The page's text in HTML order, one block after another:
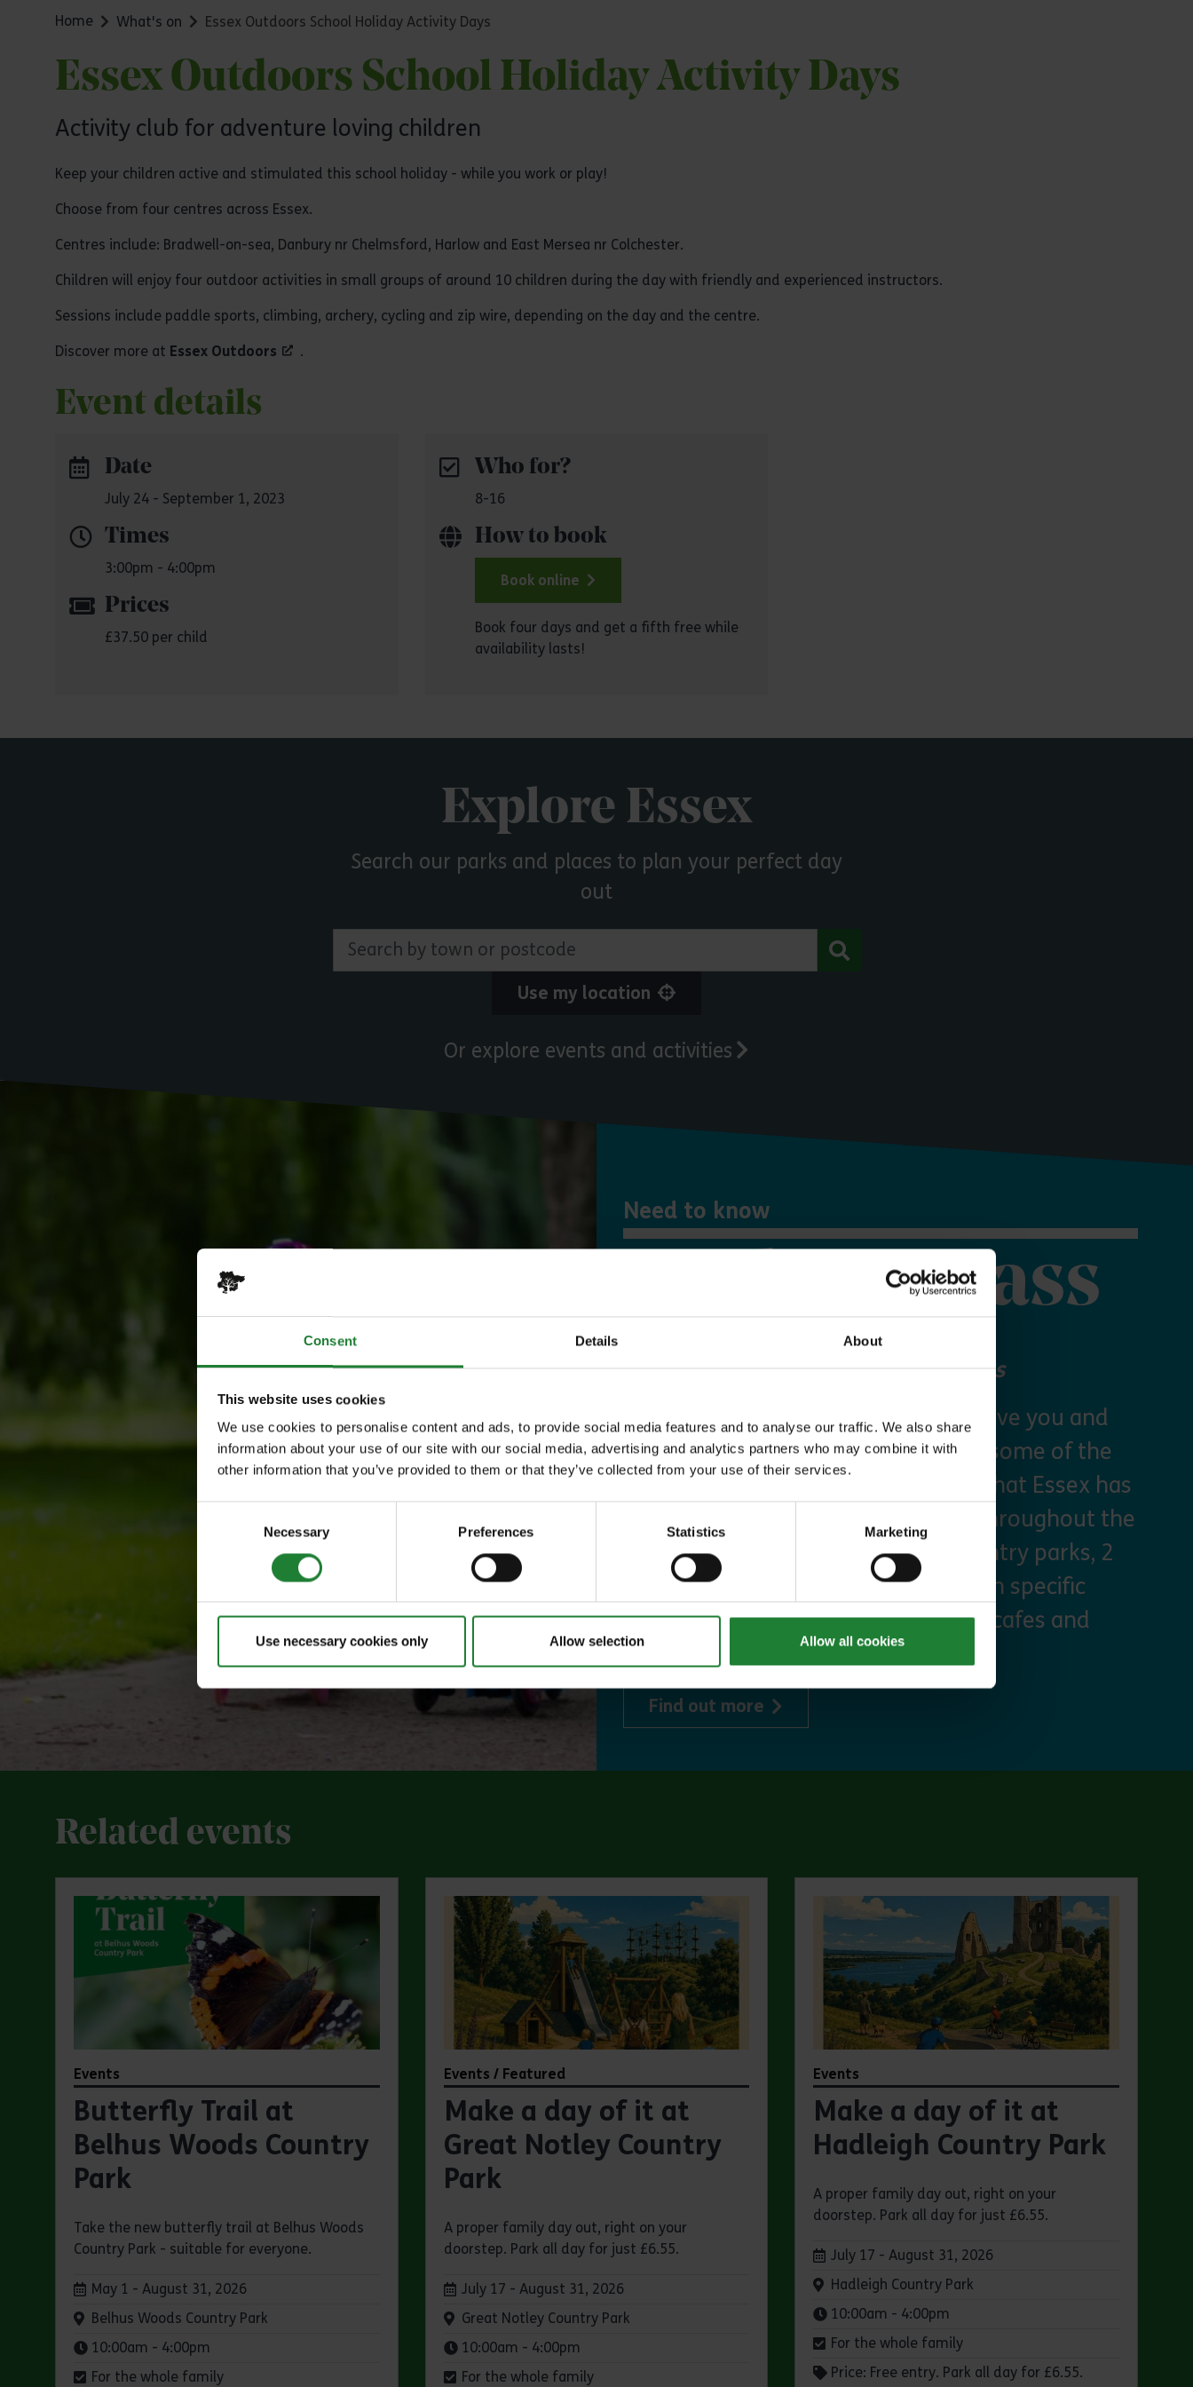
Consent Details About
This website uses cookies
We use cookies to personalise content and ads, to provide social media features and to analyse our traffic. We also share
information about your use of our site with our social media, advertising and analytics partners who may combine it with
other information that you’ve provided to them or that they’ve collected from your use of their services.
Necessary Preferences Statistics Marketing
Use necessary cookies only Allow selection Allow all cookies
Home What's on Essex Outdoors School Holiday Activity Days
Essex Outdoors School Holiday Activity Days
Activity club for adventure loving children
Keep your children active and stimulated this school holiday - while you work or play!
Choose from four centres across Essex.
Centres include: Bradwell-on-sea, Danbury nr Chelmsford, Harlow and East Mersea nr Colchester.
Children will enjoy four outdoor activities in small groups of around 10 children during the day with friendly and experienced instructors.
Sessions include paddle sports, climbing, archery, cycling and zip wire, depending on the day and the centre.
Discover more at Essex Outdoors .
Event details
Date
July 24 - September 1, 2023
Times
3:00pm - 4:00pm
Prices
£37.50 per child
Who for?
8-16
How to book
Book online
Book four days and get a fifth free while
availability lasts!
Explore Essex
Search our parks and places to plan your perfect day
out
Search by town or postcode
Use my location
Or explore events and activities
Need to know
Explorer Pass
Save money with your Explorer Pass
Our annual Explore Essex Pass will give you and
your family the freedom to explore some of the
incredible places and green spaces that Essex has
to offer, as many times as you like throughout the
year, with free parking at seven country parks, 2
or 1 on Sky Ropes, priority booking on specific
events, and 10% discounts at many cafes and
visitor centres.
Find out more about Explorer Pass
Related events
Events
Butterfly Trail at
Belhus Woods Country
Park
Take the new butterfly trail at Belhus Woods
Country Park - suitable for everyone.
Dates:
May 1 - August 31, 2026
Venue:
Belhus Woods Country Park
Times:
10:00am - 4:00pm
For the whole family
Events / Featured
Make a day of it at
Great Notley Country
Park
A proper family day out, right on your
doorstep. Park all day for just £6.55.
Dates:
July 17 - August 31, 2026
Venue:
Great Notley Country Park
Times:
10:00am - 4:00pm
For the whole family
Events
Make a day of it at
Hadleigh Country Park
A proper family day out, right on your
doorstep. Park all day for just £6.55.
Dates:
July 17 - August 31, 2026
Venue:
Hadleigh Country Park
Times:
10:00am - 4:00pm
For the whole family
Price: Free entry. Park all day for £6.55.